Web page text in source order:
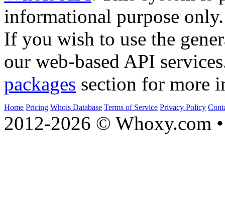
informational purpose only.
If you wish to use the
our web-based API
packages section for more
Home Pricing Whois Database Terms of Service Privacy Policy
2012-2026 © Whoxy.com